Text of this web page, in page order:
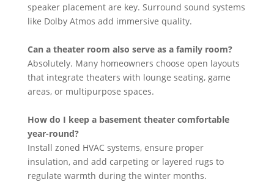
speaker placement are key. Surround sound systems
like Dolby Atmos add immersive quality.
Can a theater room also serve as a family room?
Absolutely. Many homeowners choose open layouts
that integrate theaters with lounge seating, game
areas, or multipurpose spaces.
How do I keep a basement theater comfortable
year-round?
Install zoned HVAC systems, ensure proper
insulation, and add carpeting or layered rugs to
regulate warmth during the winter months.